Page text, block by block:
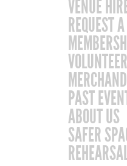
VENUE
REQUEST
PAST
ABOUT US
SAFER